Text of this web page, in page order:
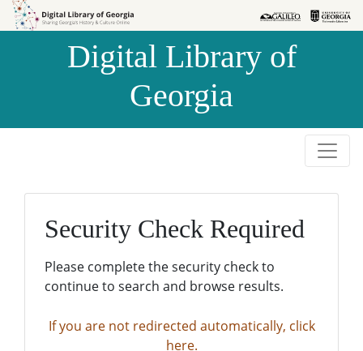
Skip to
Skip to
Digital Library of
Georgia
Security Check Required
Please complete the security check to
continue to search and browse results.
If you are not redirected automatically, click
here.